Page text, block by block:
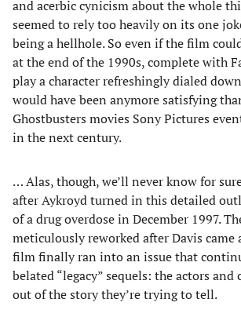
and acerbic cynicism about the whole
seemed to rely too heavily on its one
being a hellhole. So even if the film
at the end of the 1990s, complete with
play a character refreshingly dialed
would have been anymore satisfying
Ghostbusters movies Sony Pictures
in the next century.
… Alas, though, we’ll never know for
after Aykroyd turned in this detailed
of a drug overdose in December 1997.
meticulously reworked after Davis came
film finally ran into an issue that
belated “legacy” sequels: the actors and
out of the story they’re trying to tell.